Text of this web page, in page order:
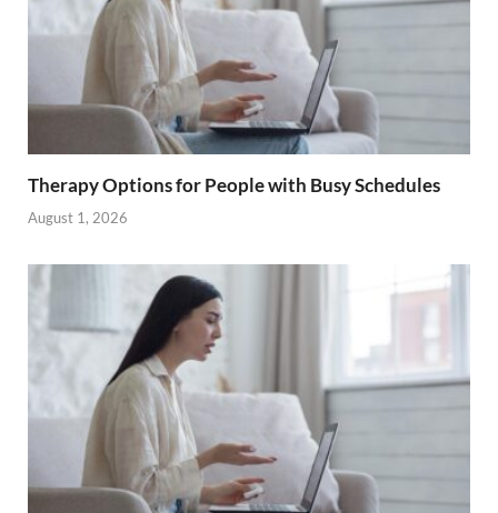
Therapy Options for People with Busy Schedules
August 1, 2026